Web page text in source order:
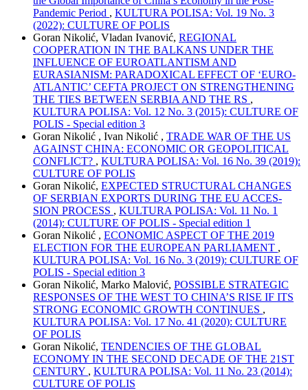
Pandemic Period , KULTURA POLISA: Vol. 19 No. 3
(2022): CULTURE OF POLIS
Goran Nikolić, Vladan Ivanović, REGIONAL
COOPERATION IN THE BALKANS UNDER THE
INFLUENCE OF EUROATLANTISM AND
EURASIANISM: PARADOXICAL EFFECT OF ‘EURO-
ATLANTIC’ CEFTA PROJECT ON STRENGTHENING
THE TIES BETWEEN SERBIA AND THE RS ,
KULTURA POLISA: Vol. 12 No. 3 (2015): CULTURE OF
POLIS - Special edition 3
Goran Nikolić , Ivan Nikolić , TRADE WAR OF THE US
AGAINST CHINA: ECONOMIC OR GEOPOLITICAL
CONFLICT? , KULTURA POLISA: Vol. 16 No. 39 (2019):
CULTURE OF POLIS
Goran Nikolić, EXPECTED STRUCTURAL CHANGES
ОF SERBIAN EXPORTS DURING THE EU ACCES-
SION PROCESS , KULTURA POLISA: Vol. 11 No. 1
(2014): CULTURE OF POLIS - Special edition 1
Goran Nikolić , ECONOMIC ASPECT OF THE 2019
ELECTION FOR THE EUROPEAN PARLIAMENT ,
KULTURA POLISA: Vol. 16 No. 3 (2019): CULTURE OF
POLIS - Special edition 3
Goran Nikolić, Marko Malović, POSSIBLE STRATEGIC
RESPONSES OF THE WEST TO CHINA’S RISE IF ITS
STRONG ECONOMIC GROWTH CONTINUES ,
KULTURA POLISA: Vol. 17 No. 41 (2020): CULTURE
OF POLIS
Goran Nikolić, TENDENCIES OF THE GLOBAL
ECONOMY IN THE SECOND DECADE OF THE 21ST
CENTURY , KULTURA POLISA: Vol. 11 No. 23 (2014):
CULTURE OF POLIS